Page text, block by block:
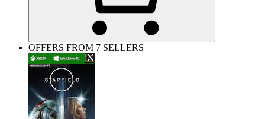
OFFERS FROM 7 SELLERS